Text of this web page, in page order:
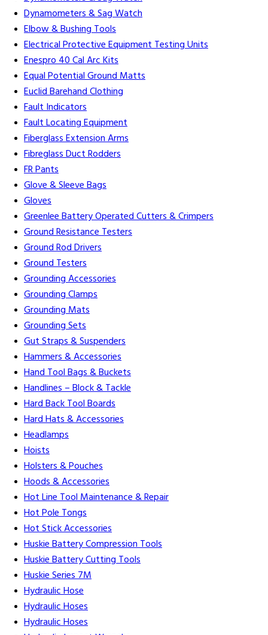
Dynamometers & Sag Watch
Elbow & Bushing Tools
Electrical Protective Equipment Testing Units
Enespro 40 Cal Arc Kits
Equal Potential Ground Matts
Euclid Barehand Clothing
Fault Indicators
Fault Locating Equipment
Fiberglass Extension Arms
Fibreglass Duct Rodders
FR Pants
Glove & Sleeve Bags
Gloves
Greenlee Battery Operated Cutters & Crimpers
Ground Resistance Testers
Ground Rod Drivers
Ground Testers
Grounding Accessories
Grounding Clamps
Grounding Mats
Grounding Sets
Gut Straps & Suspenders
Hammers & Accessories
Hand Tool Bags & Buckets
Handlines – Block & Tackle
Hard Back Tool Boards
Hard Hats & Accessories
Headlamps
Hoists
Holsters & Pouches
Hoods & Accessories
Hot Line Tool Maintenance & Repair
Hot Pole Tongs
Hot Stick Accessories
Huskie Battery Compression Tools
Huskie Battery Cutting Tools
Huskie Series 7M
Hydraulic Hose
Hydraulic Hoses
Hydraulic Hoses